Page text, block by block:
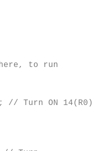
to run
Turn ON 14(R0)